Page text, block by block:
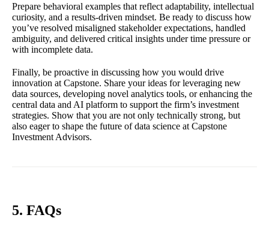
Prepare behavioral examples that reflect adaptability, intellectual
curiosity, and a results-driven mindset. Be ready to discuss how
you’ve resolved misaligned stakeholder expectations, handled
ambiguity, and delivered critical insights under time pressure or
with incomplete data.
Finally, be proactive in discussing how you would drive
innovation at Capstone. Share your ideas for leveraging new
data sources, developing novel analytics tools, or enhancing the
central data and AI platform to support the firm’s investment
strategies. Show that you are not only technically strong, but
also eager to shape the future of data science at Capstone
Investment Advisors.
5. FAQs